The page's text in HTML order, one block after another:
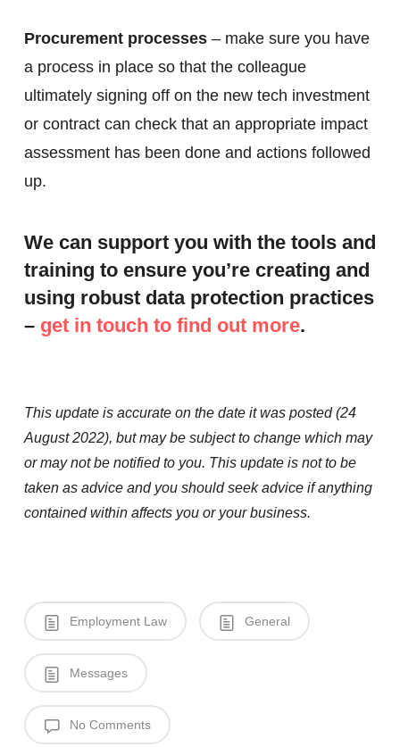
Procurement processes– make sure you have
a process in place so that the colleague
ultimately signing off on the new tech investment
or contract can check that an appropriate impact
assessment has been done and actions followed
up.
We can support you with the tools and
training to ensure you’re creating and
using robust data protection practices
– get in touch to find out more.
This update is accurate on the date it was posted (24
August 2022), but may be subject to change which may
or may not be notified to you. This update is not to be
taken as advice and you should seek advice if anything
contained within affects you or your business.
Employment Law General
Messages
No Comments